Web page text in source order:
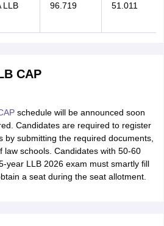
LLB 96.719 51.011
CAP
schedule will be announced soon
Candidates are required to register
by submitting the required documents,
law schools. Candidates with 50-60
year LLB 2026 exam must smartly fill
a seat during the seat allotment.